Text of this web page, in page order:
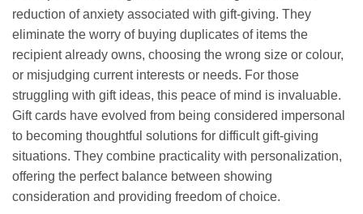
reduction of anxiety associated with gift-giving. They
eliminate the worry of buying duplicates of items the
recipient already owns, choosing the wrong size or colour,
or misjudging current interests or needs. For those
struggling with gift ideas, this peace of mind is invaluable.
Gift cards have evolved from being considered impersonal
to becoming thoughtful solutions for difficult gift-giving
situations. They combine practicality with personalization,
offering the perfect balance between showing
consideration and providing freedom of choice.